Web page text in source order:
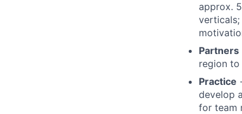
approx.
Partners
region
Practice
develop
for team